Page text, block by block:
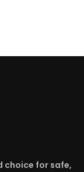
choice for safe,